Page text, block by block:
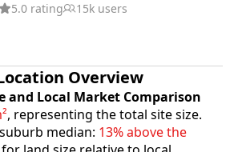
5.0 rating 15k users
Overview
and Local Market Comparison
, representing the total site size.
median: 13% above the